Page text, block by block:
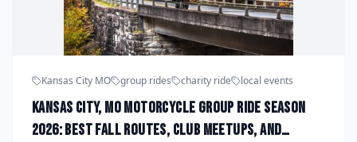
Kansas City MO group rides charity ride local events
Kansas City, MO Motorcycle Group Ride Season
2026: Best Fall Routes, Club Meetups, and